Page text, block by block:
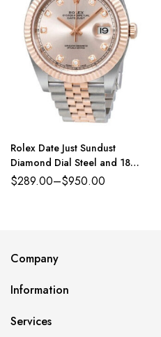
Rolex Date Just Sundust
Diamond Dial Steel and 18
Everose Gold Jubilee
$289.00–$950.00
Company
Information
Services